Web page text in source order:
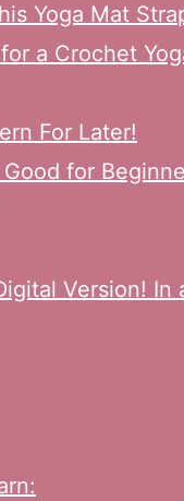
Yoga Mat
a Crochet
For Later!
for
Version! In